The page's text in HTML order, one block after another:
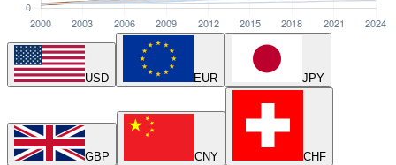
USD EUR JPY
GBP CNY CHF